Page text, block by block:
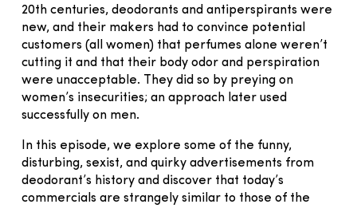
20th centuries, deodorants and antiperspirants were
new, and their makers had to convince potential
customers (all women) that perfumes alone weren’t
cutting it and that their body odor and perspiration
were unacceptable. They did so by preying on
women’s insecurities; an approach later used
successfully on men.
In this episode, we explore some of the funny,
disturbing, sexist, and quirky advertisements from
deodorant’s history and discover that today’s
commercials are strangely similar to those of the